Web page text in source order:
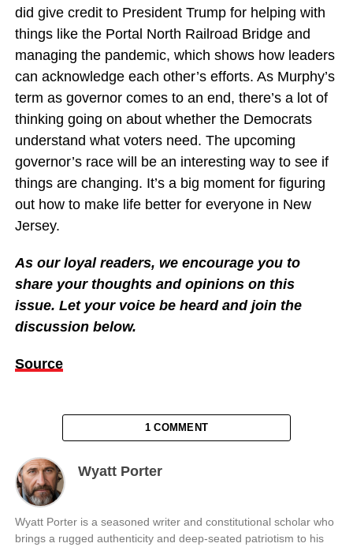
did give credit to President Trump for helping with
things like the Portal North Railroad Bridge and
managing the pandemic, which shows how leaders
can acknowledge each other’s efforts. As Murphy’s
term as governor comes to an end, there’s a lot of
thinking going on about whether the Democrats
understand what voters need. The upcoming
governor’s race will be an interesting way to see if
things are changing. It’s a big moment for figuring
out how to make life better for everyone in New
Jersey.
As our loyal readers, we encourage you to
share your thoughts and opinions on this
issue. Let your voice be heard and join the
discussion below.
Source
1 COMMENT
Wyatt Porter
Wyatt Porter is a seasoned writer and constitutional scholar who
brings a rugged authenticity and deep-seated patriotism to his